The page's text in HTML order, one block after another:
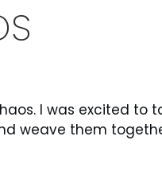
I was excited to
weave them